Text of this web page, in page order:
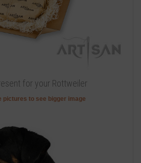
for your Rottweiler
pictures to see bigger image